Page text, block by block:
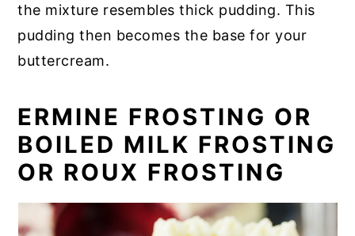
the mixture resembles thick pudding. This
pudding then becomes the base for your
buttercream.
ERMINE FROSTING OR
BOILED MILK FROSTING
OR ROUX FROSTING